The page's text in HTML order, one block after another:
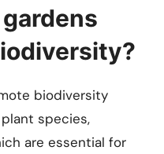
biodiversity
species,
are essential for